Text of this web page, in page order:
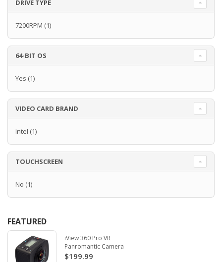
DRIVE TYPE
7200RPM (1)
64-BIT OS
Yes (1)
VIDEO CARD BRAND
Intel (1)
TOUCHSCREEN
No (1)
FEATURED
iView 360 Pro VR
Panromantic Camera
$199.99